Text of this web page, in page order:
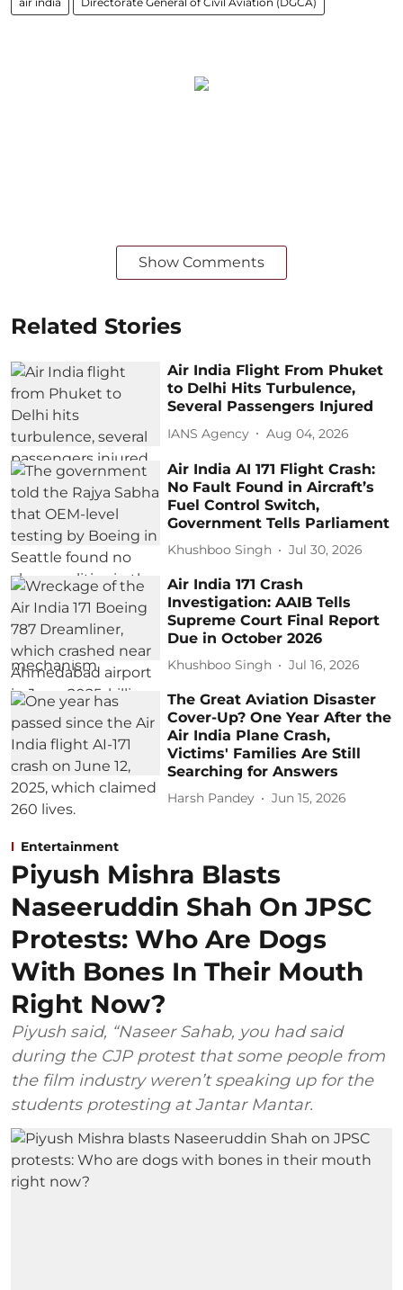
Show Comments
Related Stories
Air India Flight From Phuket
to Delhi Hits Turbulence,
Several Passengers Injured
IANS Agency Aug 04, 2026
Air India AI 171 Flight Crash:
No Fault Found in Aircraft’s
Fuel Control Switch,
Government Tells Parliament
Khushboo Singh Jul 30, 2026
Air India 171 Crash
Investigation: AAIB Tells
Supreme Court Final Report
Due in October 2026
Khushboo Singh Jul 16, 2026
The Great Aviation Disaster
Cover-Up? One Year After the
Air India Plane Crash,
Victims' Families Are Still
Searching for Answers
Harsh Pandey Jun 15, 2026
Entertainment
Piyush Mishra Blasts
Naseeruddin Shah On JPSC
Protests: Who Are Dogs
With Bones In Their Mouth
Right Now?
Piyush said, “Naseer Sahab, you had said
during the CJP protest that some people from
the film industry weren’t speaking up for the
students protesting at Jantar Mantar.